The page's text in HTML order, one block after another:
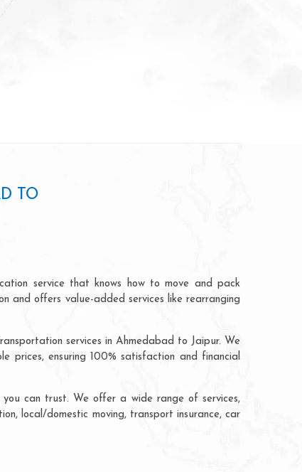
TO
service that knows how to move and pack
and offers value-added services like rearranging
services in Ahmedabad to Jaipur. We
prices, ensuring 100% satisfaction and financial
can trust. We offer a wide range of services,
local/domestic moving, transport insurance, car